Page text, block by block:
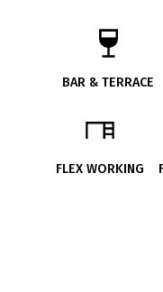
BAR & TERRACE
FLEX WORKING